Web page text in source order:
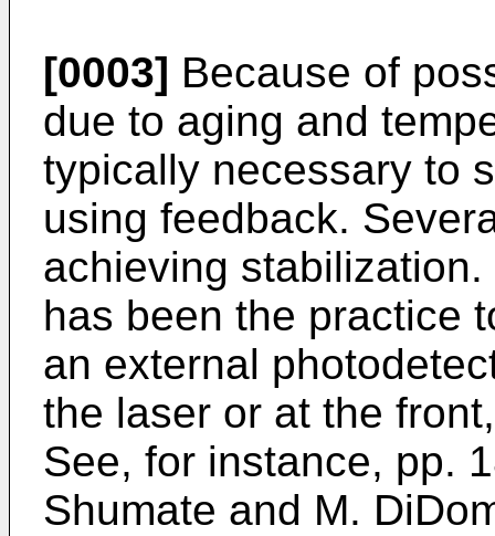
[0003] Because of
due to aging and
typically necessary to
using feedback.
achieving
has been the practice
an external
the laser or at the
See, for instance, pp.
Shumate and M.